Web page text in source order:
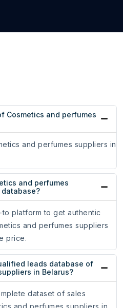
Cosmetics and perfumes
and perfumes suppliers in
and perfumes
platform to get authentic
and perfumes suppliers
price.
leads database of
in Belarus?
dataset of sales